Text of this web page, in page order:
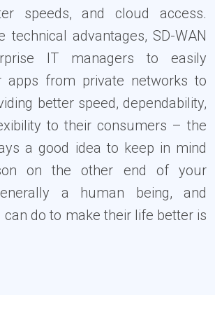
speeds, and cloud access.
technical advantages, SD-WAN
IT managers to easily
apps from private networks to
better speed, dependability,
to their consumers – the
a good idea to keep in mind
on the other end of your
a human being, and
do to make their life better is